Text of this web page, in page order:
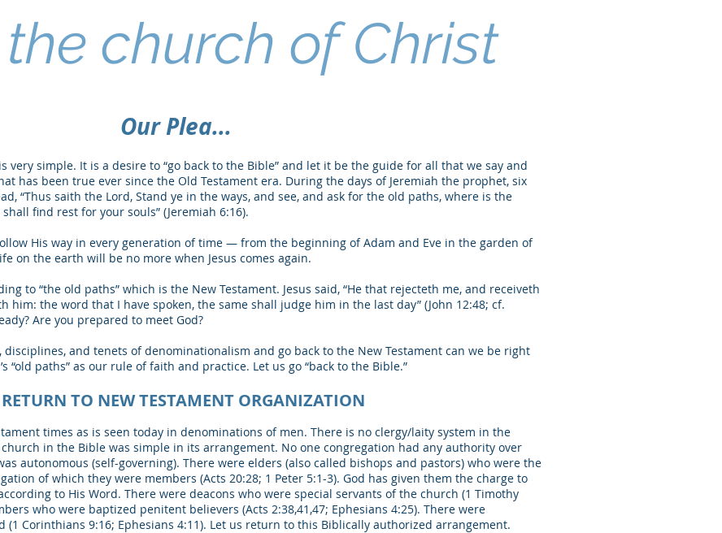
church of Christ
Our Plea...
very simple. It is a desire to “go back to the Bible” and let it be the guide for all that we say and
has been true ever since the Old Testament era. During the days of Jeremiah the prophet, six
“Thus saith the Lord, Stand ye in the ways, and see, and ask for the old paths, where is the
find rest for your souls” (Jeremiah 6:16).
His way in every generation of time ― from the beginning of Adam and Eve in the garden of
on the earth will be no more when Jesus comes again.
to “the old paths” which is the New Testament. Jesus said, “He that rejecteth me, and receiveth
him: the word that I have spoken, the same shall judge him in the last day” (John 12:48; cf.
Are you prepared to meet God?
and tenets of denominationalism and go back to the New Testament can we be right
“old paths” as our rule of faith and practice. Let us go “back to the Bible.”
TO NEW TESTAMENT ORGANIZATION
times as is seen today in denominations of men. There is no clergy/laity system in the
in the Bible was simple in its arrangement. No one congregation had any authority over
autonomous (self-governing). There were elders (also called bishops and pastors) who were the
of which they were members (Acts 20:28; 1 Peter 5:1-3). God has given them the charge to
to His Word. There were deacons who were special servants of the church (1 Timothy
who were baptized penitent believers (Acts 2:38,41,47; Ephesians 4:25). There were
(1 Corinthians 9:16; Ephesians 4:11). Let us return to this Biblically authorized arrangement.